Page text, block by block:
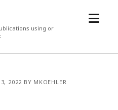
using or
open
2022 BY MKOEHLER